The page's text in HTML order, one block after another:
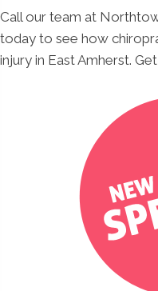
Call our team at
today to see how
injury in East Amherst.